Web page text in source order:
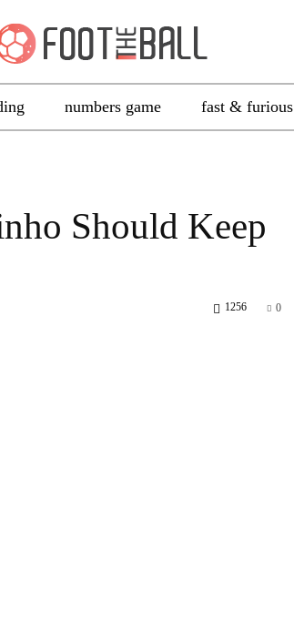
numbers game fast & furious
Should Keep
0
1256